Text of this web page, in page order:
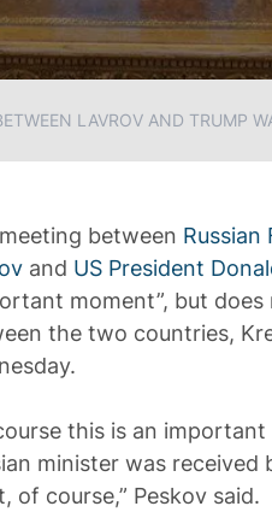
LAVROV AND TRUMP
between Russian
and US President
moment”, but
the two countries,
this is an
minister was
of course,” Peskov said.